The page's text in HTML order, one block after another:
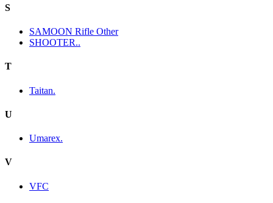
S
SAMOON Rifle Other
SHOOTER..
T
Taitan.
U
Umarex.
V
VFC